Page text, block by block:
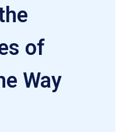
of
Way